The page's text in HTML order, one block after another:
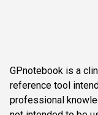
GPnotebook is a
reference tool
professional